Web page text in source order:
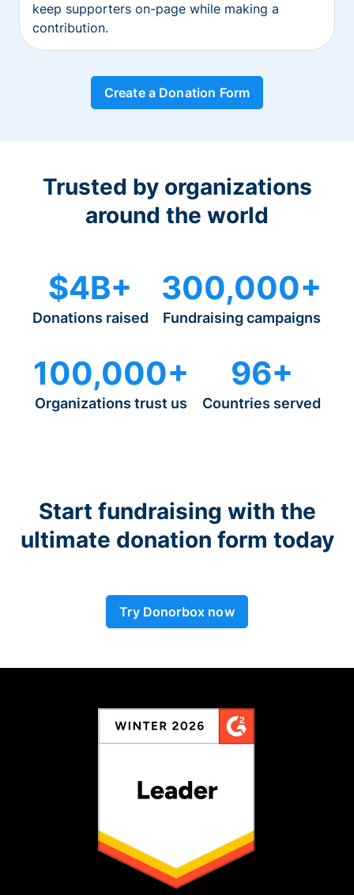
keep supporters on-page while making a
contribution.
Create a Donation Form
Trusted by organizations
around the world
$4B+
Donations raised
300,000+
Fundraising campaigns
100,000+
Organizations trust us
96+
Countries served
Start fundraising with the
ultimate donation form today
Try Donorbox now